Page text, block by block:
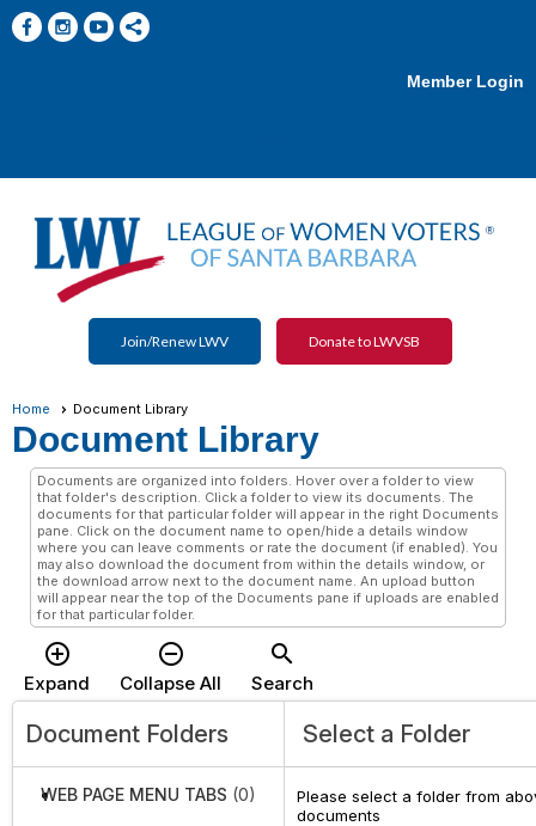
Member Login
Join/Renew LWV Donate to LWVSB
Home Document Library
Document Library
Documents are organized into folders. Hover over a folder to view
that folder's description. Click a folder to view its documents. The
documents for that particular folder will appear in the right Documents
pane. Click on the document name to open/hide a details window
where you can leave comments or rate the document (if enabled). You
may also download the document from within the details window, or
the download arrow next to the document name. An upload button
will appear near the top of the Documents pane if uploads are enabled
for that particular folder.
add_circle_outline
Expand
remove_circle_outline
Collapse All
search
Search
Document Folders Select a Folder
WEB PAGE MENU TABS (0)
Please select a folder from
documents